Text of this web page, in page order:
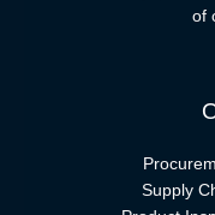
of
Supply